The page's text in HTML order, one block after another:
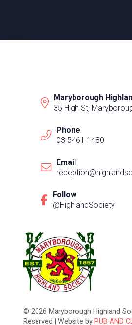
© 2026 Maryborough Highland
Reserved | Website by PUB AND
Maryborough
35 High St,
Phone
03 5461 1480
Email
Follow
@HighlandSociety